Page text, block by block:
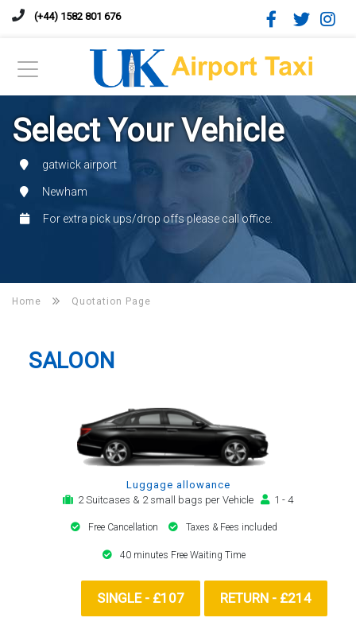
(+44) 1582 801 676
Select Your Vehicle
gatwick airport
Newham
For extra pick ups/drop offs please call office.
Home Quotation Page
SALOON
Luggage allowance
2 Suitcases & 2 small bags per Vehicle
1 - 4
Free Cancellation Taxes & Fees included
40 minutes Free Waiting Time
SINGLE - £107 RETURN - £214